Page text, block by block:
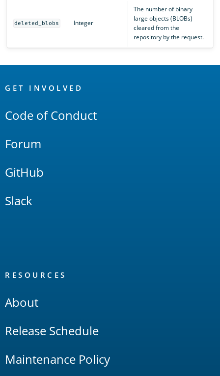
deleted_blobs Integer
The number of binary
large objects (BLOBs)
cleared from the
repository by the request.
Links
GET INVOLVED
Code of Conduct
Forum
GitHub
Slack
RESOURCES
About
Release Schedule
Maintenance Policy